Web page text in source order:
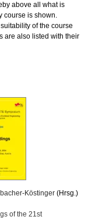
above all what is
course is shown.
of the course
are also listed with their
Köstinger (Hrsg.)
of the 21st